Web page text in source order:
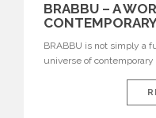
BRABBU – A
BRABBU is not simply a
universe of
nature, and
natural forces and